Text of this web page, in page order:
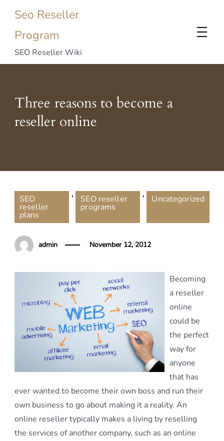
Seo Reseller
Program
SEO Reseller Wiki
Three reasons to become a
reseller online
SEO
reseller
plans
, SEO reseller
programs
, Uncategorized
admin November 12, 2012
Becoming
a reseller
online
could be
the perfect
way for
anyone
that has
ever wanted to become their own boss and run their
own business to go about making it a reality. An
online reseller typically makes a living by reselling
the services of another company, such as an online